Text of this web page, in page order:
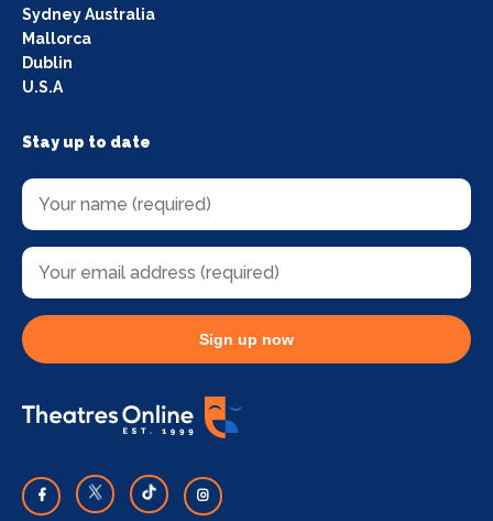
Sydney Australia
Mallorca
Dublin
U.S.A
Stay up to date
Sign up now